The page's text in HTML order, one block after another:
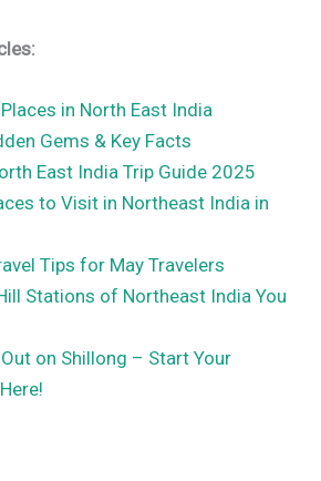
in North East India
Gems & Key Facts
East India Trip Guide 2025
to Visit in Northeast India in
Tips for May Travelers
Stations of Northeast India You
Out on Shillong – Start Your